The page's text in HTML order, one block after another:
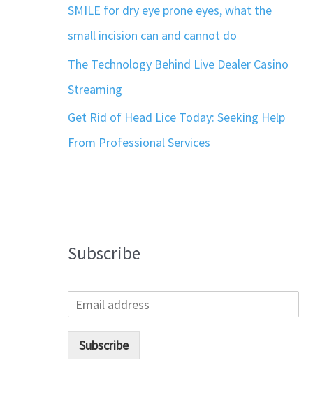
SMILE for dry eye prone eyes, what the
small incision can and cannot do
The Technology Behind Live Dealer Casino
Streaming
Get Rid of Head Lice Today: Seeking Help
From Professional Services
Subscribe
Subscribe